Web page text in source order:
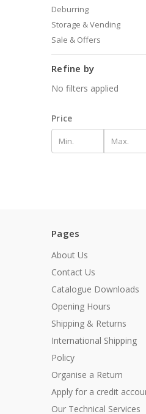
Deburring
Storage & Vending
Sale & Offers
Refine by
No filters applied
Price
Pages
About Us
Contact Us
Catalogue Downloads
Opening Hours
Shipping & Returns
International Shipping
Policy
Organise a Return
Apply for a credit
Our Technical Services